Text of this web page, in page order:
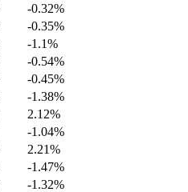
-0.32%
-0.35%
-1.1%
-0.54%
-0.45%
-1.38%
2.12%
-1.04%
2.21%
-1.47%
-1.32%